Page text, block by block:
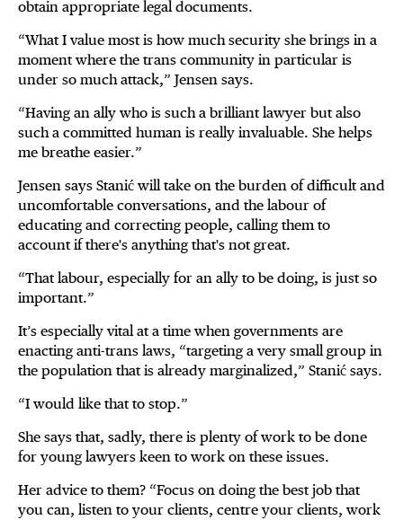
obtain appropriate legal documents.
“What I value most is how much security she brings in a
moment where the trans community in particular is
under so much attack,” Jensen says.
“Having an ally who is such a brilliant lawyer but also
such a committed human is really invaluable. She helps
me breathe easier.”
Jensen says Stanić will take on the burden of difficult and
uncomfortable conversations, and the labour of
educating and correcting people, calling them to
account if there's anything that's not great.
“That labour, especially for an ally to be doing, is just so
important.”
It’s especially vital at a time when governments are
enacting anti-trans laws, “targeting a very small group in
the population that is already marginalized,” Stanić says.
“I would like that to stop.”
She says that, sadly, there is plenty of work to be done
for young lawyers keen to work on these issues.
Her advice to them? “Focus on doing the best job that
you can, listen to your clients, centre your clients, work